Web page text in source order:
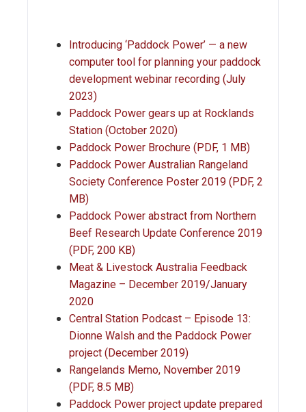
Introducing ‘Paddock Power’ — a new
computer tool for planning your paddock
development webinar recording (July
2023)
Paddock Power gears up at Rocklands
Station (October 2020)
Paddock Power Brochure (PDF, 1 MB)
Paddock Power Australian Rangeland
Society Conference Poster 2019 (PDF, 2
MB)
Paddock Power abstract from Northern
Beef Research Update Conference 2019
(PDF, 200 KB)
Meat & Livestock Australia Feedback
Magazine – December 2019/January
2020
Central Station Podcast – Episode 13:
Dionne Walsh and the Paddock Power
project (December 2019)
Rangelands Memo, November 2019
(PDF, 8.5 MB)
Paddock Power project update prepared